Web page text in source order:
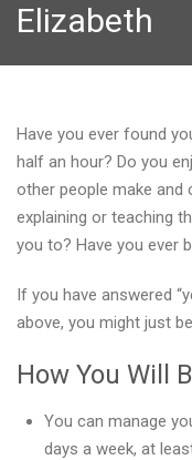
Registration Process
Prices and Payment
Elizabeth
Have you ever found
half an hour? Do you
other people make and
explaining or teaching
you to? Have you ever
If you have answered
above, you might just
How You Will
You can manage
days a week, at